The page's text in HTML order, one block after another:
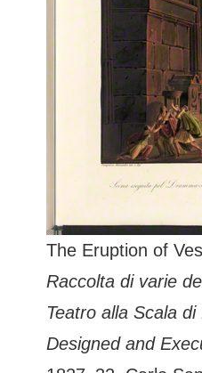
The Eruption of
Raccolta di varie
Teatro alla Scala
Designed and